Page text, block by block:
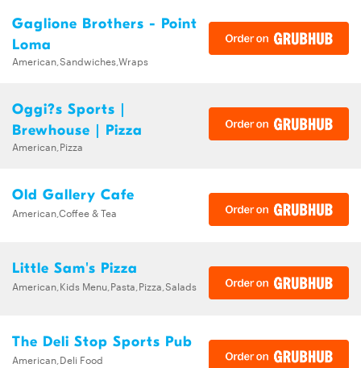
Gaglione Brothers - Point
Loma
American,Sandwiches,Wraps
Oggi?s Sports |
Brewhouse | Pizza
American,Pizza
Old Gallery Cafe
American,Coffee & Tea
Little Sam's Pizza
American,Kids Menu,Pasta,Pizza,Salads
The Deli Stop Sports Pub
American,Deli Food